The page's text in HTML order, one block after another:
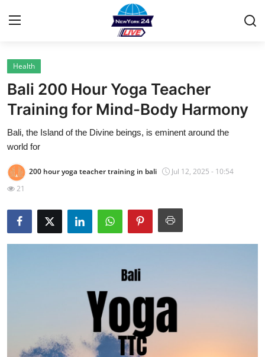
Home
Contact
Privacy Policy
About
News Network
Submit Press Release
How To
Health
Bali 200 Hour Yoga Teacher
Training for Mind-Body Harmony
Bali, the Island of the Divine beings, is eminent around the
world for
200 hour yoga teacher training in bali
Jul 12, 2025 - 10:54
21